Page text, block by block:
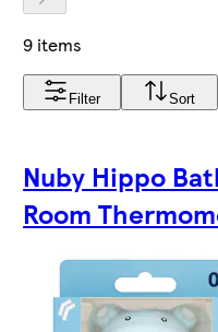
9 items
Filter Sort
Nuby Hippo
Room